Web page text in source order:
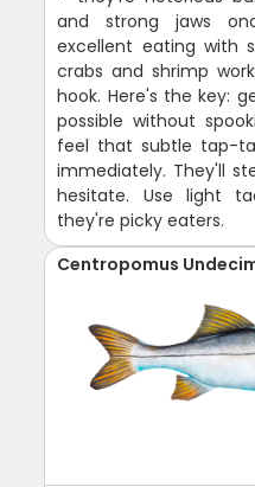
and strong jaws
excellent eating with
crabs and shrimp
hook. Here's the key:
possible without
feel that subtle tap-
immediately. They'll
hesitate. Use light
they're picky eaters.
Centropomus